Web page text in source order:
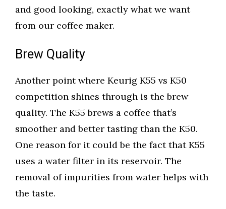
and good looking, exactly what we want
from our coffee maker.
Brew Quality
Another point where Keurig K55 vs K50
competition shines through is the brew
quality. The K55 brews a coffee that’s
smoother and better tasting than the K50.
One reason for it could be the fact that K55
uses a water filter in its reservoir. The
removal of impurities from water helps with
the taste.